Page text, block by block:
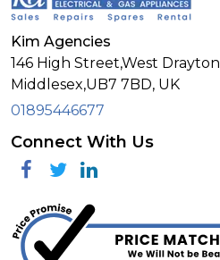
Kim Agencies
146 High Street,West Drayton
Middlesex,UB7 7BD, UK
01895446677
Connect With Us
FacebookTwitterLinkedin